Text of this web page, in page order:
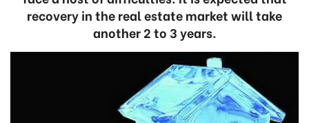
recovery in the real estate market will take
another 2 to 3 years.